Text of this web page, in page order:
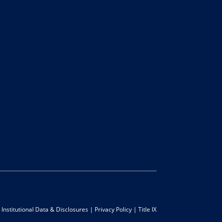
Institutional Data & Disclosures| Privacy Policy| Title IX